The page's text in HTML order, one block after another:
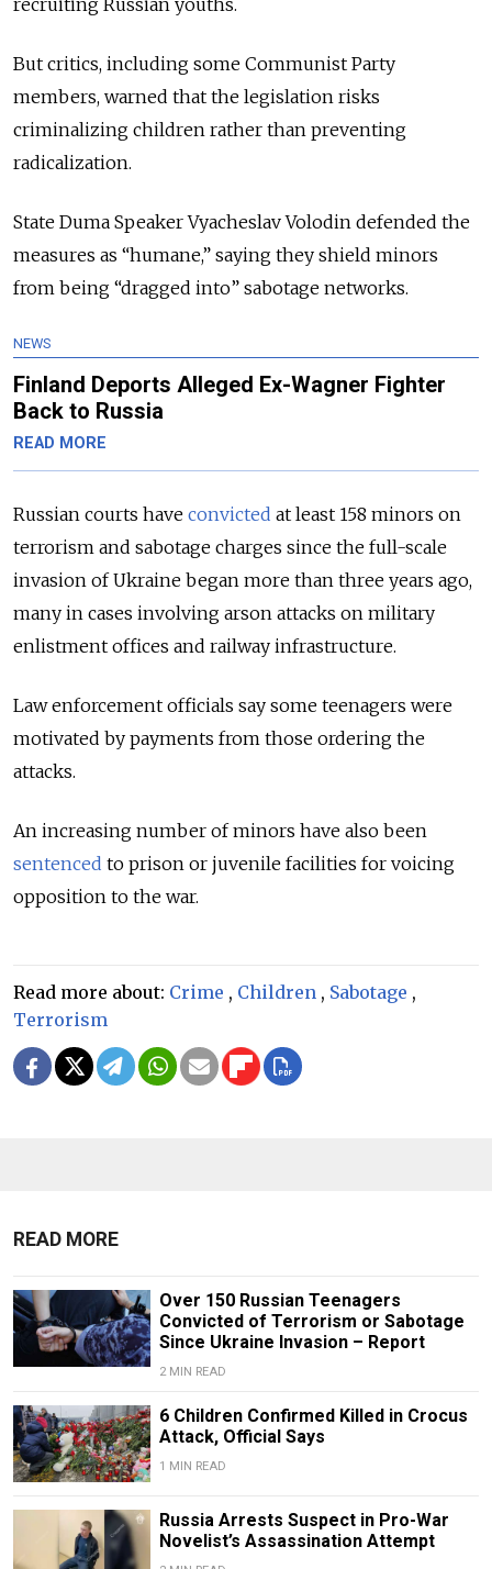
But critics, including some Communist Party
members, warned that the legislation risks
criminalizing children rather than preventing
radicalization.
State Duma Speaker Vyacheslav Volodin defended the
measures as “humane,” saying they shield minors
from being “dragged into” sabotage networks.
NEWS
Finland Deports Alleged Ex-Wagner Fighter
Back to Russia
READ MORE
Russian courts have convicted at least 158 minors on
terrorism and sabotage charges since the full-scale
invasion of Ukraine began more than three years ago,
many in cases involving arson attacks on military
enlistment offices and railway infrastructure.
Law enforcement officials say some teenagers were
motivated by payments from those ordering the
attacks.
An increasing number of minors have also been
sentenced to prison or juvenile facilities for voicing
opposition to the war.
Read more about: Crime , Children , Sabotage ,
Terrorism
READ MORE
Over 150 Russian Teenagers
Convicted of Terrorism or Sabotage
Since Ukraine Invasion – Report
2 MIN READ
6 Children Confirmed Killed in Crocus
Attack, Official Says
1 MIN READ
Russia Arrests Suspect in Pro-War
Novelist’s Assassination Attempt